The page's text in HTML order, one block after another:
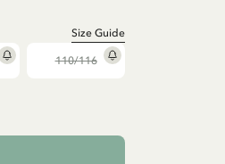
Size Guide
110/116